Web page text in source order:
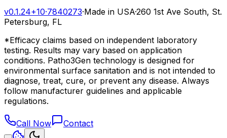
v0.1.24+10·7840273·Made in USA·260 1st Ave South, St.
Petersburg, FL
*Efficacy claims based on independent laboratory
testing. Results may vary based on application
conditions. Patho3Gen technology is designed for
environmental surface sanitation and is not intended to
diagnose, treat, cure, or prevent any disease. Always
follow manufacturer guidelines and applicable
regulations.
Call Now Contact